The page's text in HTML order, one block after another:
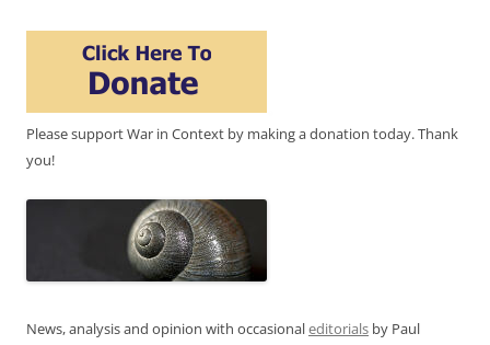
Please support War in Context by making a donation today. Thank
you!
News, analysis and opinion with occasionaleditorials by Paul